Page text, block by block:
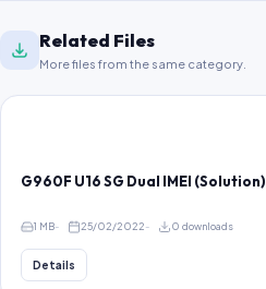
Related Files
More files from the same category.
G960F U16 SG Dual IMEI (Solution)
1 MB 25/02/2022 0 downloads
Details